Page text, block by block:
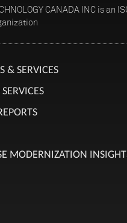
CANADA INC is an
& SERVICES
MODERNIZATION